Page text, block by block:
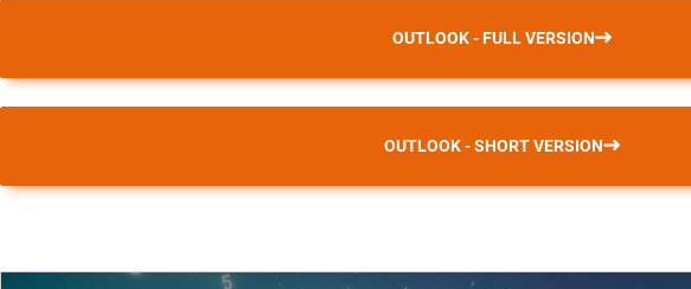
OUTLOOK - FULL VERSION
OUTLOOK - SHORT VERSION